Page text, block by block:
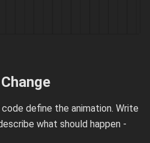
define the animation. Write
what should happen -